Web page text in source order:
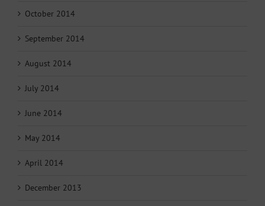
October 2014
September 2014
August 2014
July 2014
June 2014
May 2014
April 2014
December 2013